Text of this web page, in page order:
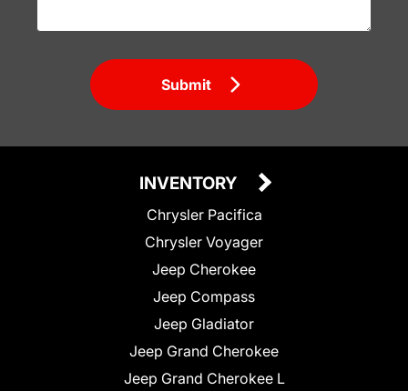
Submit
INVENTORY
Chrysler Pacifica
Chrysler Voyager
Jeep Cherokee
Jeep Compass
Jeep Gladiator
Jeep Grand Cherokee
Jeep Grand Cherokee L